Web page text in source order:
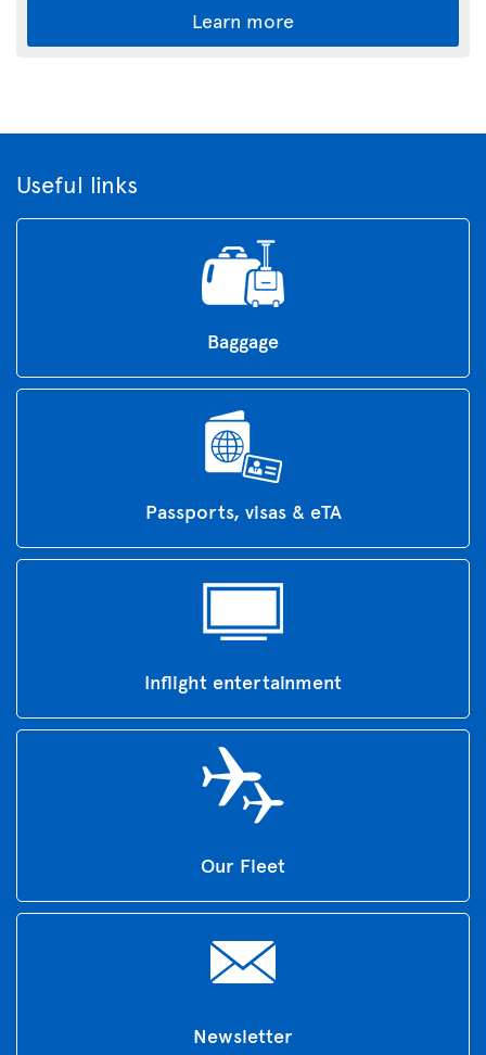
Learn more
Useful links
Baggage
Passports, visas & eTA
Inflight entertainment
Our Fleet
Newsletter